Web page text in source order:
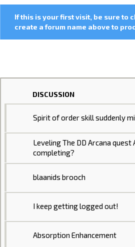
If this is your first visit, be sure to
create a forum name above to
DISCUSSION
Spirit of order skill suddenly
Leveling The DD Arcana quest
completing?
blaanids brooch
I keep getting logged out!
Absorption Enhancement